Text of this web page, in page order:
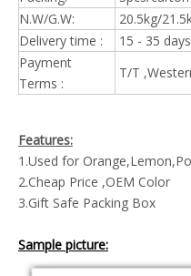
N.W/G.W:
20.5kg/
Delivery time :
15 - 35 days
Payment
Terms :
T/T
Features:
1.Used for Orange,Lemon,P
2.Cheap Price ,OEM Color
3.Gift Safe Packing Box
Sample picture: